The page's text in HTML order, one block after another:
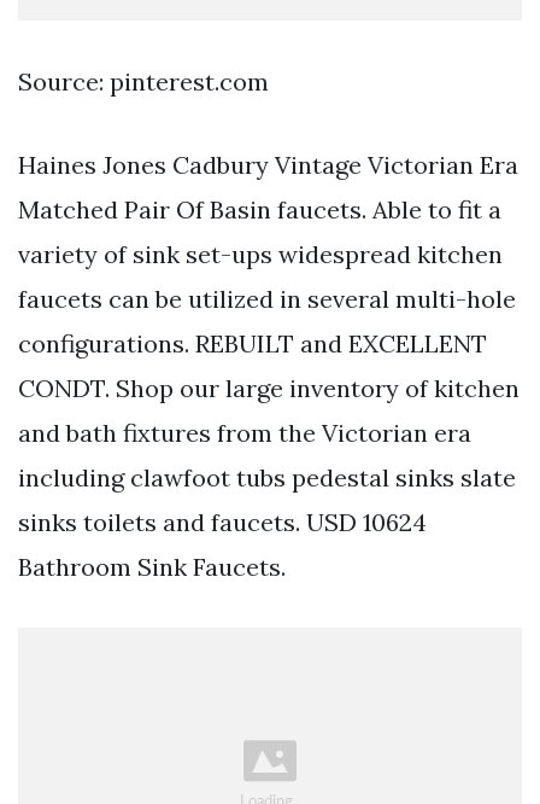
Source: pinterest.com
Haines Jones Cadbury Vintage Victorian Era
Matched Pair Of Basin faucets. Able to fit a
variety of sink set-ups widespread kitchen
faucets can be utilized in several multi-hole
configurations. REBUILT and EXCELLENT
CONDT. Shop our large inventory of kitchen
and bath fixtures from the Victorian era
including clawfoot tubs pedestal sinks slate
sinks toilets and faucets. USD 10624
Bathroom Sink Faucets.